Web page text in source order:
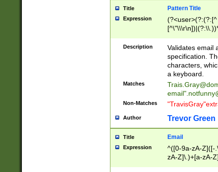
Title Pattern Title
Expression
(?:[^
(?:\\.))*\])))*)
Description
Validates email
specification.
characters,
a keyboard.
Matches
email"
Non-Matches
Author Trevor Green
Title Email
Expression
^([0-9a-zA-Z]([-
zA-Z]\.)+[a-zA-